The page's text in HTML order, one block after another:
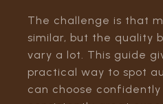
The challenge is that
similar, but the quality
vary a lot. This guide
practical way to spot
can choose